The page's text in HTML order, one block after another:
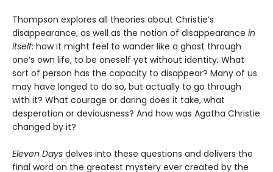
Thompson explores all theories about Christie’s
disappearance, as well as the notion of disappearance in
itself: how it might feel to wander like a ghost through
one’s own life, to be oneself yet without identity. What
sort of person has the capacity to disappear? Many of us
may have longed to do so, but actually to go through
with it? What courage or daring does it take, what
desperation or deviousness? And how was Agatha Christie
changed by it?
Eleven Days delves into these questions and delivers the
final word on the greatest mystery ever created by the